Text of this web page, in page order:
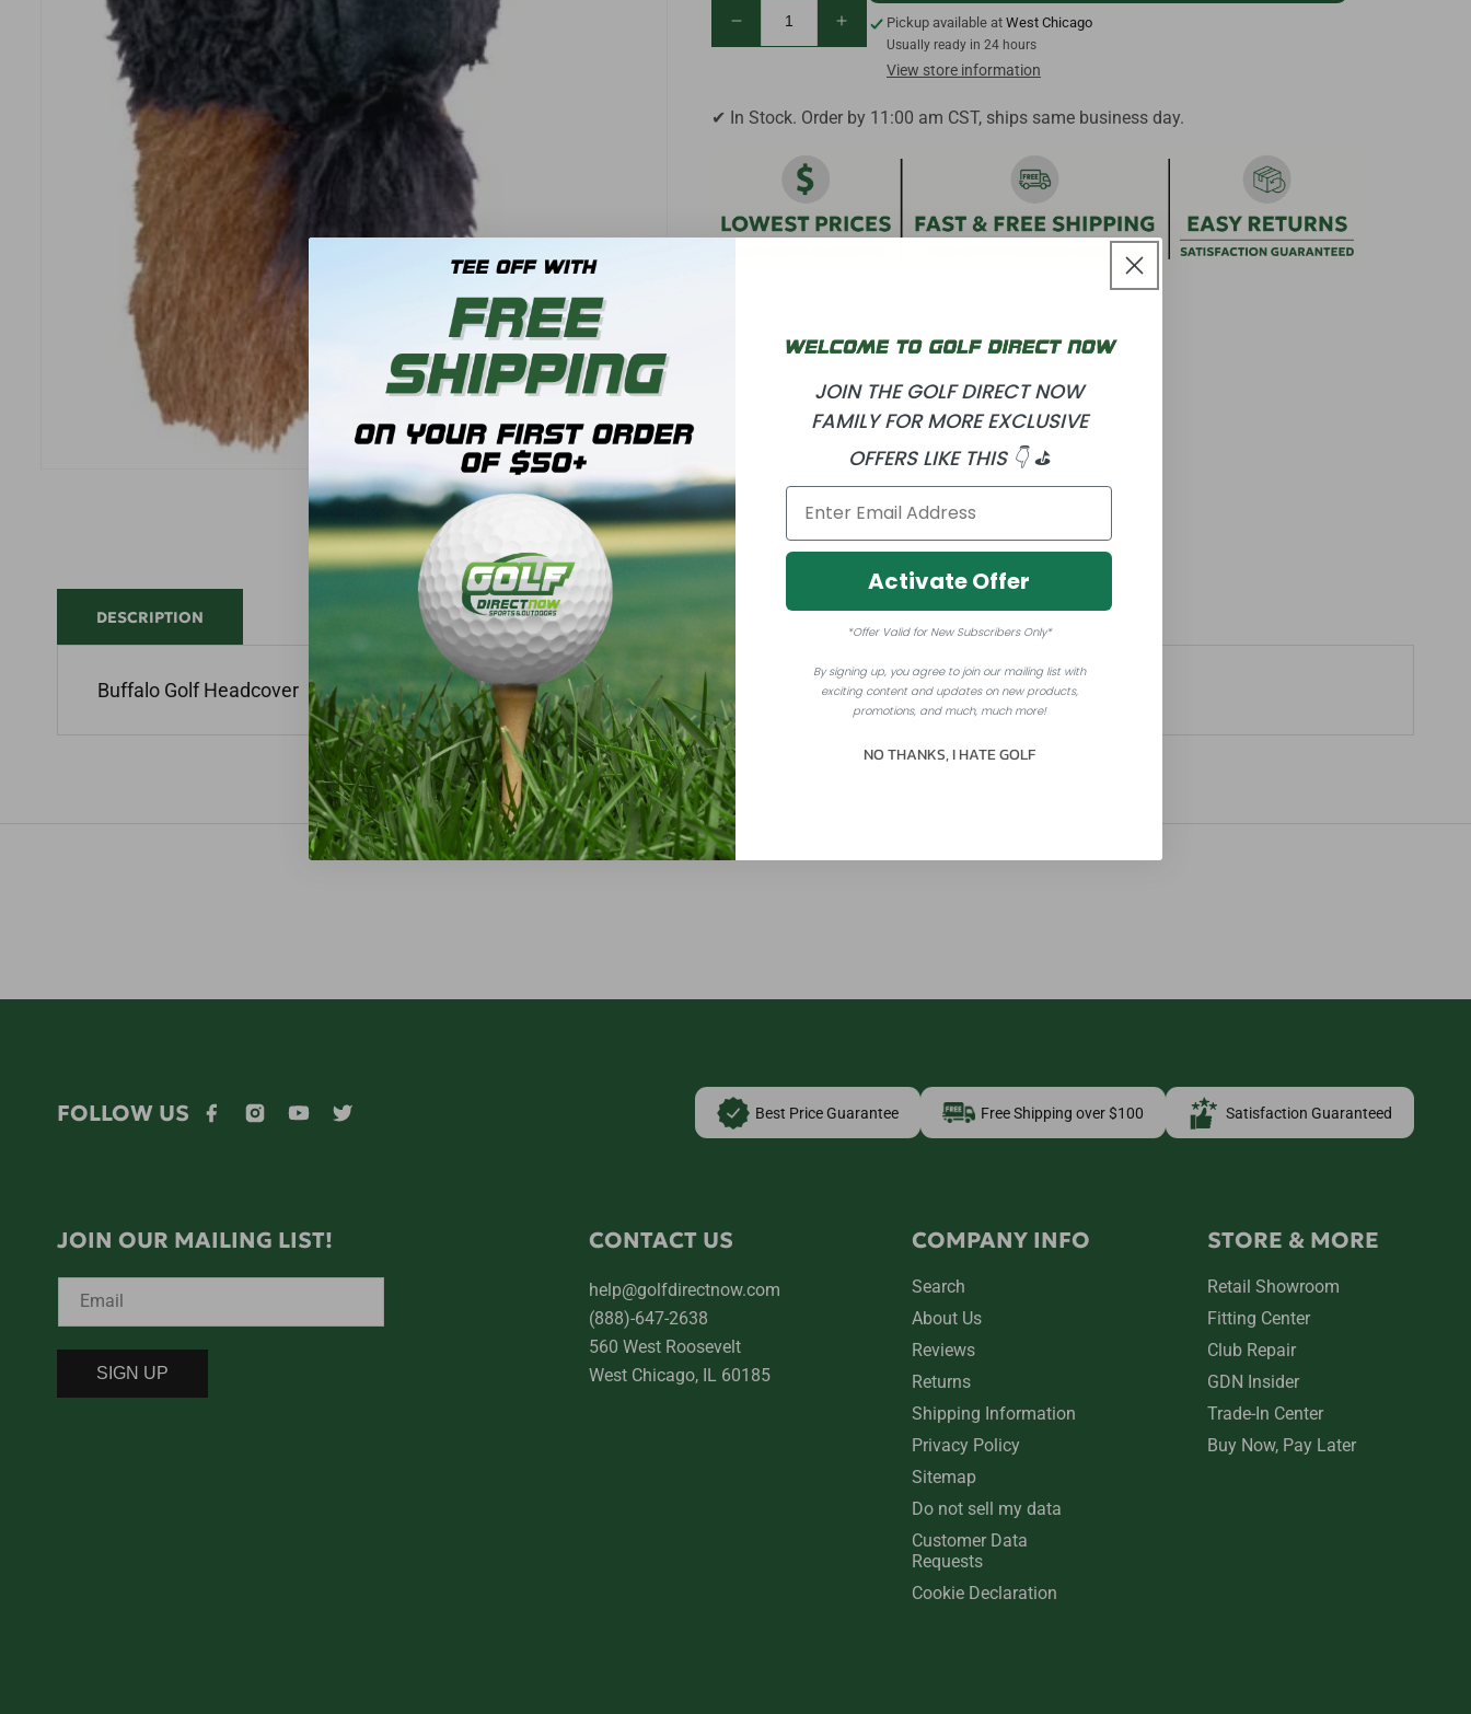
Decrease
quantity
Buffalo
Headcover
Increase
quantity
Buffalo
Pickup available at West Chicago
Usually ready in 24 hours
View store information
✔ In Stock. Order by 11:00 am CST, ships same business day.
DESCRIPTION
Buffalo Golf Headcover
FOLLOW US FacebookInstagramYouTubeTwitter Best Price Guarantee Free Shipping over $100 Satisfaction Guaranteed
JOIN OUR MAILING LIST!
Email
SIGN UP
CONTACT US
help@golfdirectnow.com
(888)-647-2638
560 West Roosevelt
West Chicago, IL 60185
COMPANY INFO
Search
About Us
Reviews
Returns
Shipping Information
Privacy Policy
Sitemap
Do not sell my data
Customer Data
Requests
Cookie Declaration
STORE & MORE
Retail Showroom
Fitting Center
Club Repair
GDN Insider
Trade-In Center
Buy Now, Pay Later
JOIN THE GOLF DIRECT NOW
FAMILY FOR MORE EXCLUSIVE
OFFERS LIKE THIS 👇 ⛳
Activate Offer
*Offer Valid for New Subscribers Only*
By signing up, you agree to join our mailing list with
exciting content and updates on new products,
promotions, and much, much more!
NO THANKS, I HATE GOLF